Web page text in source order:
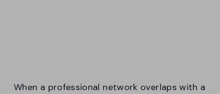
When a professional network overlaps with a